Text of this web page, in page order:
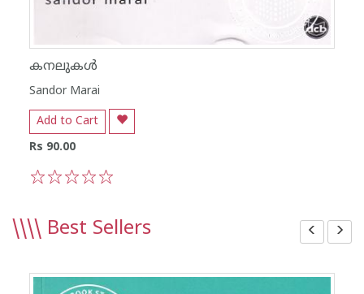
കനലുകൾ
Sandor Marai
Add to Cart
Rs 90.00
\\\\ Best Sellers